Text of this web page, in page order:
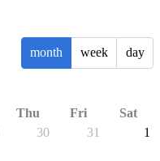
month week day
Thu Fri
Sat
30 31 1